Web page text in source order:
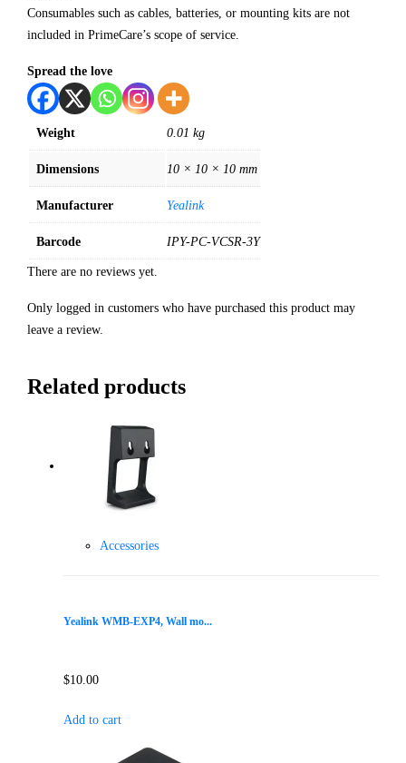
Consumables such as cables, batteries, or mounting kits are not
included in PrimeCare’s scope of service.
Spread the love
Weight 0.01 kg
Dimensions 10 × 10 × 10 mm
Manufacturer Yealink
Barcode IPY-PC-VCSR-3Y
There are no reviews yet.
Only logged in customers who have purchased this product may
leave a review.
Related products
Accessories
Yealink WMB-EXP4, Wall mo...
$10.00
Add to cart